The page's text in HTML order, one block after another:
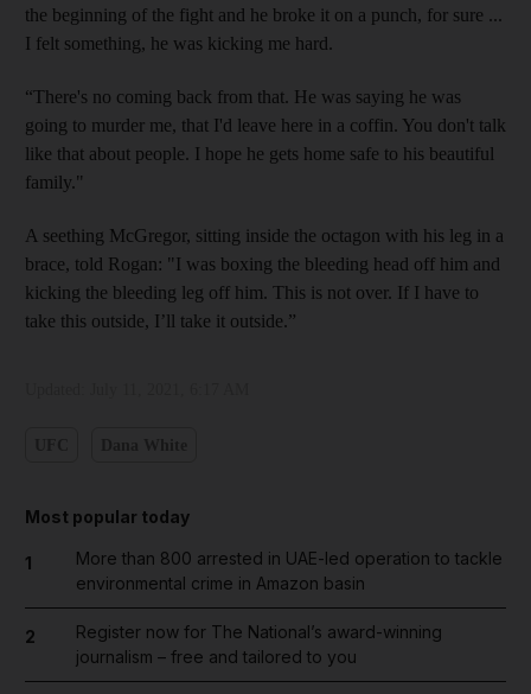
the beginning of the fight and he broke it on a punch, for sure ...
I felt something, he was kicking me hard.
“There's no coming back from that. He was saying he was
going to murder me, that I'd leave here in a coffin. You don't talk
like that about people. I hope he gets home safe to his beautiful
family."
A seething McGregor, sitting inside the octagon with his leg in a
brace, told Rogan: "I was boxing the bleeding head off him and
kicking the bleeding leg off him. This is not over. If I have to
take this outside, I’ll take it outside.”
Most popular today
1
More than 800 arrested in UAE-led operation to tackle
environmental crime in Amazon basin
2
Register now for The National’s award-winning
journalism – free and tailored to you